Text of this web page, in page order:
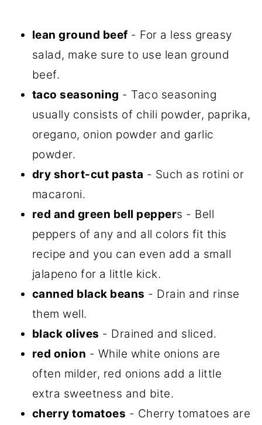
lean ground beef - For a less greasy
salad, make sure to use lean ground
beef.
taco seasoning - Taco seasoning
usually consists of chili powder, paprika,
oregano, onion powder and garlic
powder.
dry short-cut pasta - Such as rotini or
macaroni.
red and green bell peppers - Bell
peppers of any and all colors fit this
recipe and you can even add a small
jalapeno for a little kick.
canned black beans - Drain and rinse
them well.
black olives - Drained and sliced.
red onion - While white onions are
often milder, red onions add a little
extra sweetness and bite.
cherry tomatoes - Cherry tomatoes are